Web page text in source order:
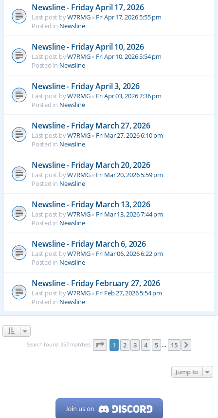
Newsline - Friday April 17, 2026
Last post byW7RMG« Fri Apr 17, 2026 5:55 pm
Posted in Newsline
Newsline - Friday April 10, 2026
Last post byW7RMG« Fri Apr 10, 2026 5:54 pm
Posted in Newsline
Newsline - Friday April 3, 2026
Last post byW7RMG« Fri Apr 03, 2026 7:36 pm
Posted in Newsline
Newsline - Friday March 27, 2026
Last post byW7RMG« Fri Mar 27, 2026 6:10 pm
Posted in Newsline
Newsline - Friday March 20, 2026
Last post byW7RMG« Fri Mar 20, 2026 5:59 pm
Posted in Newsline
Newsline - Friday March 13, 2026
Last post byW7RMG« Fri Mar 13, 2026 7:44 pm
Posted in Newsline
Newsline - Friday March 6, 2026
Last post byW7RMG« Fri Mar 06, 2026 6:22 pm
Posted in Newsline
Newsline - Friday February 27, 2026
Last post byW7RMG« Fri Feb 27, 2026 5:54 pm
Posted in Newsline
Search found 357 matches Page 1of 15
1 2 3 4 5 … 15
Jump to